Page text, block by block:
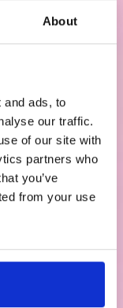
About
and ads, to
our traffic.
of our site with
partners who
you’ve
from your use